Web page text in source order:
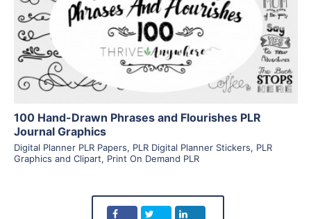
View Details
Visit Supplier
100 Hand-Drawn Phrases and Flourishes PLR
Journal Graphics
Digital Planner PLR Papers, PLR Digital Planner Stickers, PLR
Graphics and Clipart, Print On Demand PLR